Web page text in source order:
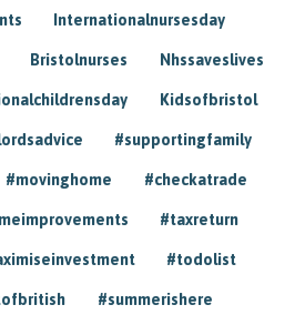
Internationalnursesday
Bristolnurses Nhssaveslives
Kidsofbristol
#supportingfamily
#movinghome #checkatrade
#taxreturn
#todolist
#summerishere